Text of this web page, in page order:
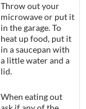
Throw out your
microwave or put it
in the garage. To
heat up food, put it
in a saucepan with
a little water and a
lid.
When eating out